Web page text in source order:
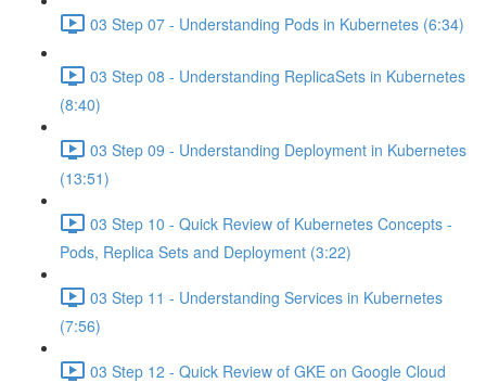
03 Step 07 - Understanding Pods in Kubernetes (6:34)
03 Step 08 - Understanding ReplicaSets in Kubernetes
(8:40)
03 Step 09 - Understanding Deployment in Kubernetes
(13:51)
03 Step 10 - Quick Review of Kubernetes Concepts -
Pods, Replica Sets and Deployment (3:22)
03 Step 11 - Understanding Services in Kubernetes
(7:56)
03 Step 12 - Quick Review of GKE on Google Cloud